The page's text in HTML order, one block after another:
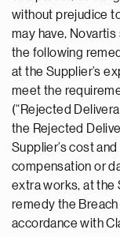
without prejudice
may have,
the following
at the Supplier’s
meet the
(“Rejected
the Rejected
Supplier’s cost
compensation or
extra works, at the
remedy the
accordance with